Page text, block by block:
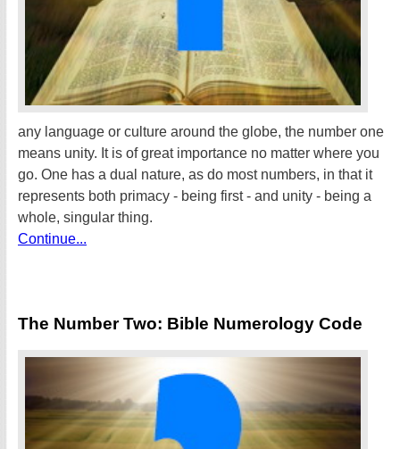
any language or culture around the globe, the number one
means unity. It is of great importance no matter where you
go. One has a dual nature, as do most numbers, in that it
represents both primacy - being first - and unity - being a
whole, singular thing.
Continue...
The Number Two: Bible Numerology Code